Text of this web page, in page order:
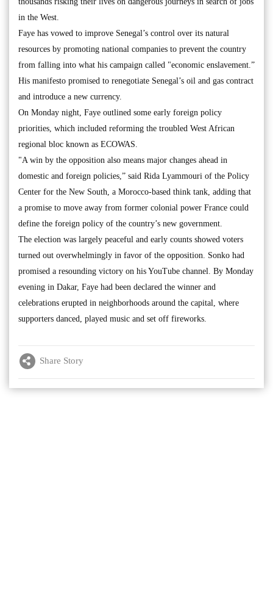
in the West.
Faye has vowed to improve Senegal’s control over its natural
resources by promoting national companies to prevent the country
from falling into what his campaign called "economic enslavement.”
His manifesto promised to renegotiate Senegal’s oil and gas contract
and introduce a new currency.
On Monday night, Faye outlined some early foreign policy
priorities, which included reforming the troubled West African
regional bloc known as ECOWAS.
"A win by the opposition also means major changes ahead in
domestic and foreign policies,” said Rida Lyammouri of the Policy
Center for the New South, a Morocco-based think tank, adding that
a promise to move away from former colonial power France could
define the foreign policy of the country’s new government.
The election was largely peaceful and early counts showed voters
turned out overwhelmingly in favor of the opposition. Sonko had
promised a resounding victory on his YouTube channel. By Monday
evening in Dakar, Faye had been declared the winner and
celebrations erupted in neighborhoods around the capital, where
supporters danced, played music and set off fireworks.
Share Story